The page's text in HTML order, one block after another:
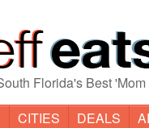
Florida's Best
CITIES DEALS